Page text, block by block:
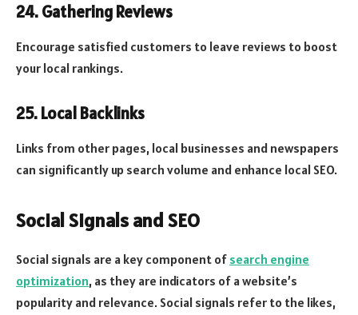
24. Gathering Reviews
Encourage satisfied customers to leave reviews to boost
your local rankings.
25. Local Backlinks
Links from other pages, local businesses and newspapers
can significantly up search volume and enhance local SEO.
Social Signals and SEO
Social signals are a key component of search engine
optimization, as they are indicators of a website’s
popularity and relevance. Social signals refer to the likes,